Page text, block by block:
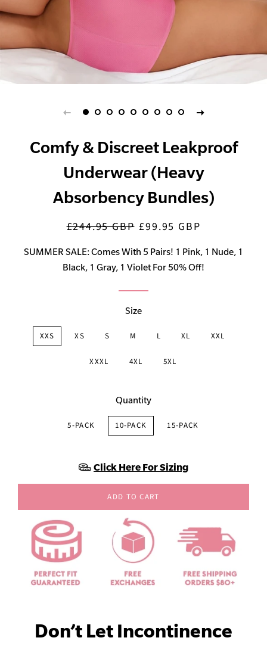
Comfy & Discreet Leakproof
Underwear (Heavy
Absorbency Bundles)
Regular
£244.95 GBP Sale
£99.95 GBP
SUMMER SALE: Comes With 5 Pairs! 1 Pink, 1 Nude, 1
Black, 1 Gray, 1 Violet For 50% Off!
Size
XXS XS S M L XL XXL
XXXL 4XL 5XL
Quantity
5-PACK 10-PACK 15-PACK
Click Here For Sizing
ADD TO CART
Don’t Let Incontinence